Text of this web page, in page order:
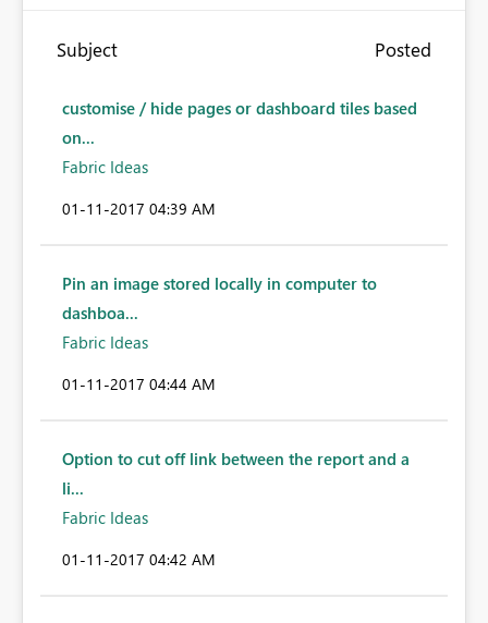
Subject Posted
customise / hide pages or dashboard tiles based
on...
Fabric Ideas
‎01-11-2017 04:39 AM
Pin an image stored locally in computer to
dashboa...
Fabric Ideas
‎01-11-2017 04:44 AM
Option to cut off link between the report and a
li...
Fabric Ideas
‎01-11-2017 04:42 AM